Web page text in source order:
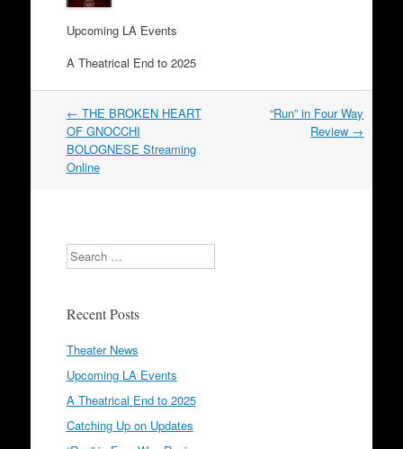
Upcoming LA Events
A Theatrical End to 2025
Post
navigation
← THE BROKEN HEART
OF GNOCCHI
BOLOGNESE Streaming
Online
“Run” in Four Way
Review →
Search
Recent Posts
Theater News
Upcoming LA Events
A Theatrical End to 2025
Catching Up on Updates